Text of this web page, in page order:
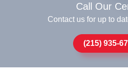
Call Our
Contact us for up to
(215) 935-